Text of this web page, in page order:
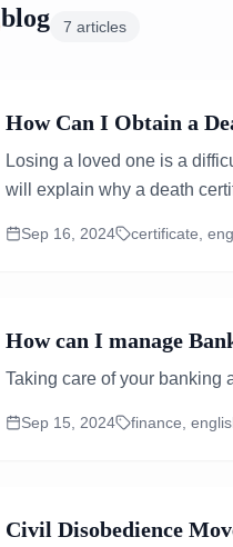
blog 7 articles
How Can I Obtain a
Losing a loved one is a
will explain why a death
Sep 16, 2024 certificate,
How can I manage
Taking care of your banking
Sep 15, 2024 finance,
Civil Disobedience